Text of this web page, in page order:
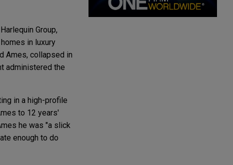
Group,
in luxury
Ames, collapsed in
administered the
in a high-profile
to 12 years'
he was "a slick
enough to do